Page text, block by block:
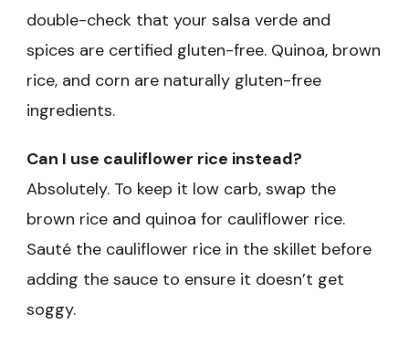
double-check that your salsa verde and
spices are certified gluten-free. Quinoa, brown
rice, and corn are naturally gluten-free
ingredients.
Can I use cauliflower rice instead?
Absolutely. To keep it low carb, swap the
brown rice and quinoa for cauliflower rice.
Sauté the cauliflower rice in the skillet before
adding the sauce to ensure it doesn’t get
soggy.